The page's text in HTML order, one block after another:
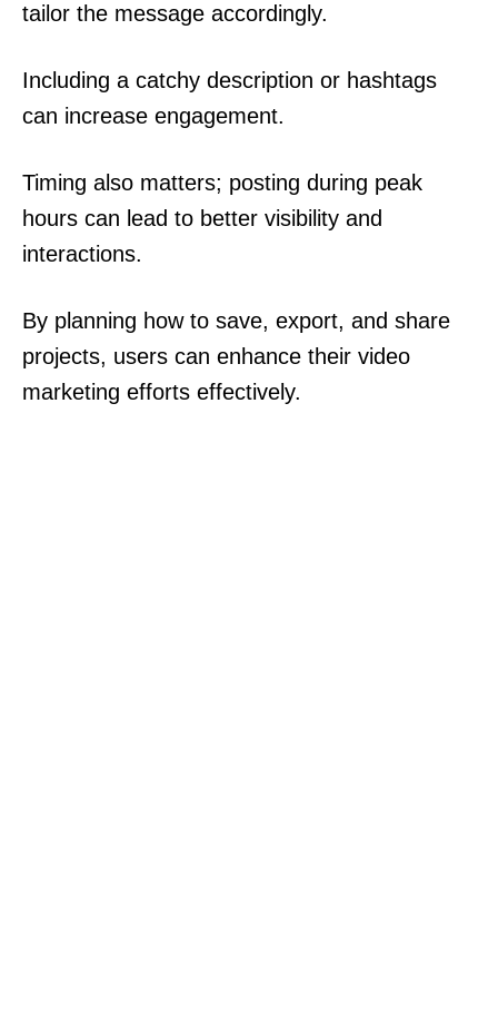
tailor the message accordingly.
Including a catchy description or hashtags
can increase engagement.
Timing also matters; posting during peak
hours can lead to better visibility and
interactions.
By planning how to save, export, and share
projects, users can enhance their video
marketing efforts effectively.